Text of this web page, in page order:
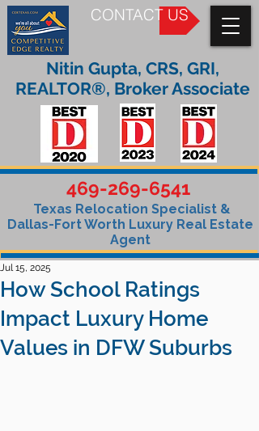
CONTACT US
469-269-6541
Texas Relocation Specialist &
Dallas-Fort Worth Luxury Real Estate
Agent
Nitin Gupta, CRS, GRI,
REALTOR®, Broker Associate
How School Ratings
Impact Luxury Home
Values in DFW Suburbs
Jul 15, 2025